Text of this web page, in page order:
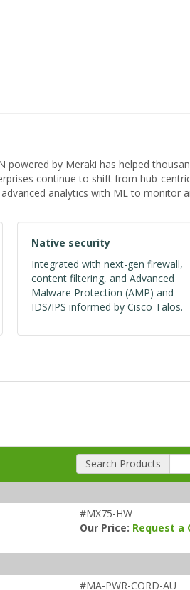
powered by Meraki has helped
continue to shift from hub-
analytics with ML to monitor
Native security
Integrated with next-gen firewall,
content filtering, and Advanced
Malware Protection (AMP) and
IDS/IPS informed by Cisco Talos.
Search Products
#MX75-HW
Our Price: Request a
#MA-PWR-CORD-AU